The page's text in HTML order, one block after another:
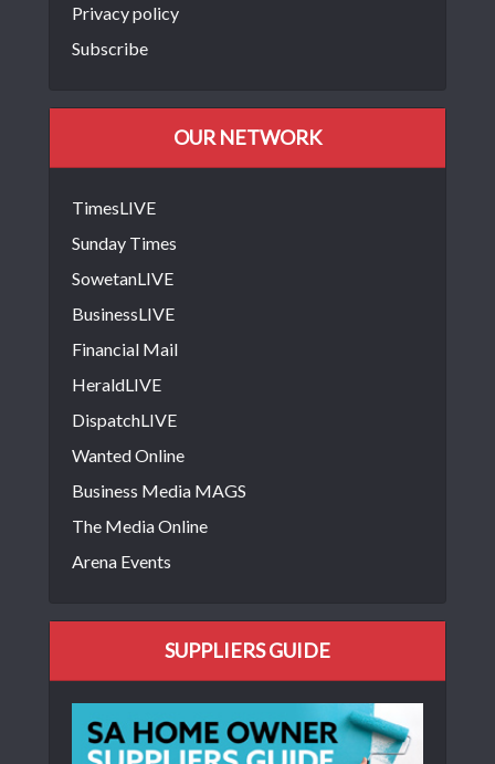
Privacy policy
Subscribe
OUR NETWORK
TimesLIVE
Sunday Times
SowetanLIVE
BusinessLIVE
Financial Mail
HeraldLIVE
DispatchLIVE
Wanted Online
Business Media MAGS
The Media Online
Arena Events
SUPPLIERS GUIDE